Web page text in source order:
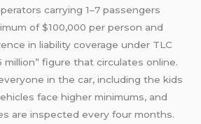
carrying 1–7 passengers
of $100,000 per person and
in liability coverage under TLC
million” figure that circulates online.
in the car, including the kids
face higher minimums, and
are inspected every four months.